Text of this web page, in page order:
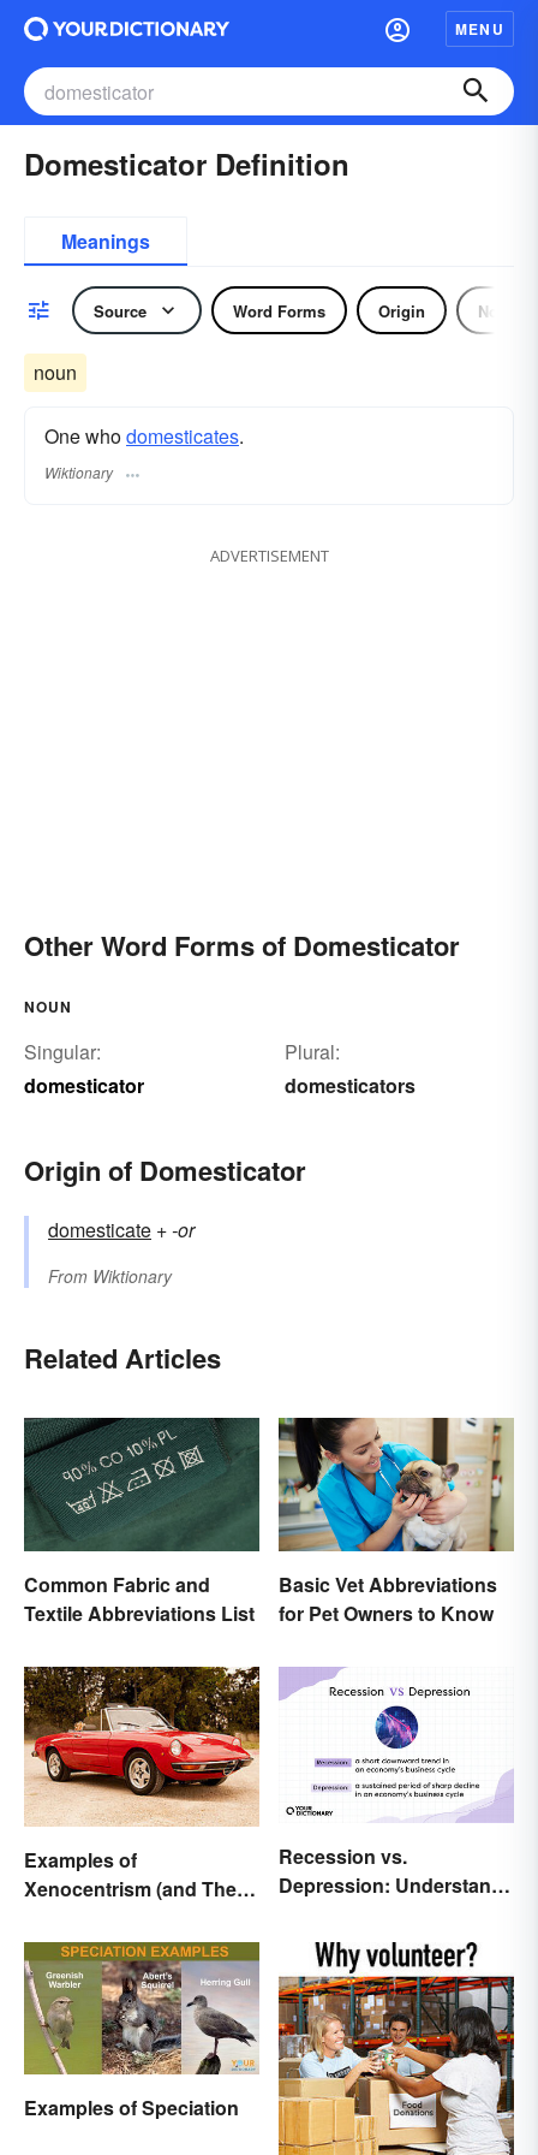
MENU
Domesticator Definition
Meanings
Source Word Forms Origin Noun
noun
One whodomesticates.
Wiktionary
ADVERTISEMENT
Other Word Forms of Domesticator
NOUN
Singular:
domesticator
Plural:
domesticators
Origin of Domesticator
domesticate +‎-or
From Wiktionary
Related Articles
Common Fabric and
Textile Abbreviations List
Basic Vet Abbreviations
for Pet Owners to Know
Examples of
Xenocentrism (and Their
Recession vs.
Depression: Understand
Examples of Speciation